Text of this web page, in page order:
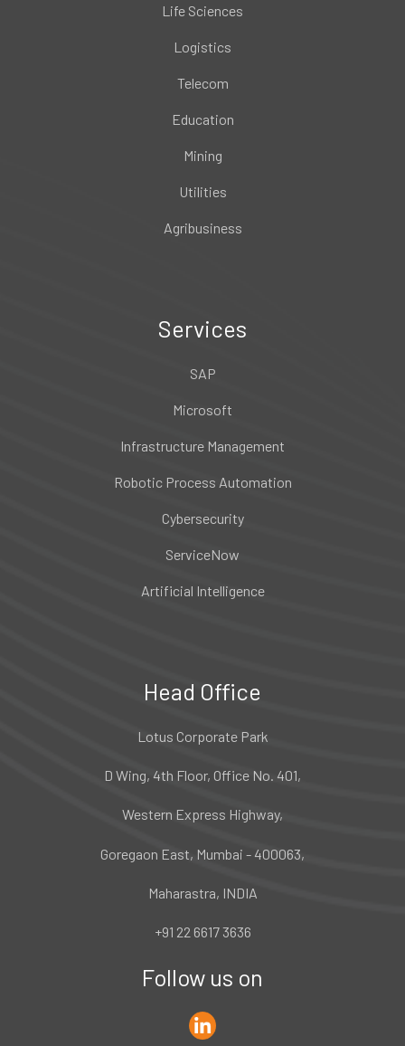
Life Sciences
Logistics
Telecom
Education
Mining
Utilities
Agribusiness
Services
SAP
Microsoft
Infrastructure Management
Robotic Process Automation
Cybersecurity
ServiceNow
Artificial Intelligence
Head Office
Lotus Corporate Park
D Wing, 4th Floor, Office No. 401,
Western Express Highway,
Goregaon East, Mumbai - 400063,
Maharastra, INDIA
+91 22 6617 3636
Follow us on